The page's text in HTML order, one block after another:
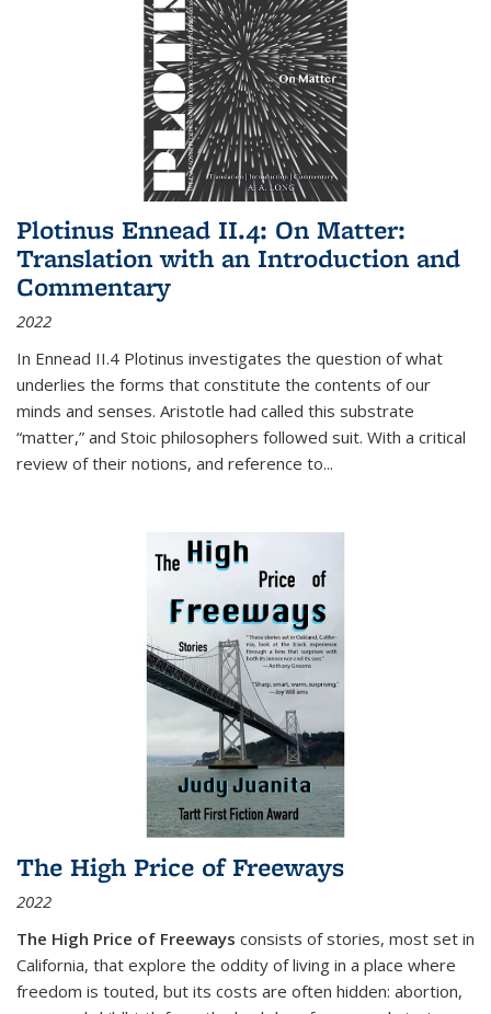
Plotinus Ennead II.4: On Matter:
Translation with an Introduction and
Commentary
2022
In Ennead II.4 Plotinus investigates the question of what
underlies the forms that constitute the contents of our
minds and senses. Aristotle had called this substrate
“matter,” and Stoic philosophers followed suit. With a critical
review of their notions, and reference to...
The High Price of Freeways
2022
The High Price of Freeways consists of stories, most set in
California, that explore the oddity of living in a place where
freedom is touted, but its costs are often hidden: abortion,